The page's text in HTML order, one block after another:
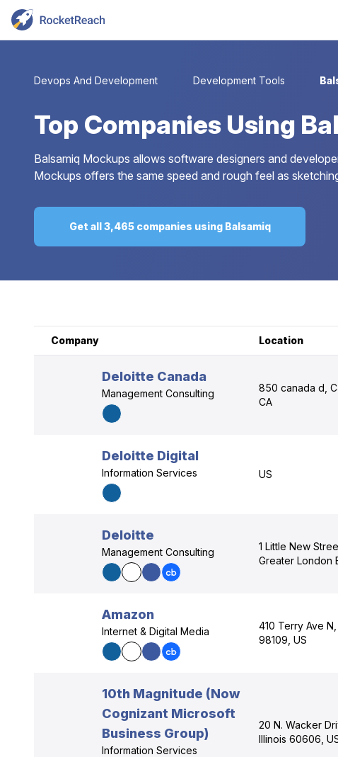
Devops And Development Development Tools
Top Companies Using
Balsamiq Mockups allows software designers and
Mockups offers the same speed and rough feel as
Get all 3,465 companies using Balsamiq
Company Location
Deloitte Canada
Management Consulting
850 canada d,
CA
Deloitte Digital
Information Services US
Deloitte
Management Consulting
1 Little New
Greater London
Amazon
Internet & Digital Media
410 Terry Ave
98109, US
10th Magnitude (Now
Cognizant Microsoft
Business Group)
Information Services
20 N. Wacker
Illinois 60606,